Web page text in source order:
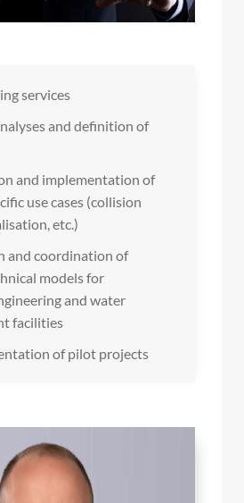
services
and definition of
and implementation of
use cases (collision
etc.)
and coordination of
models for
and water
facilities
of pilot projects